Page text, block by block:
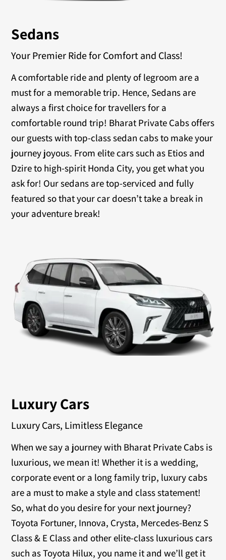
Sedans
Your Premier Ride for Comfort and Class!
A comfortable ride and plenty of legroom are a
must for a memorable trip. Hence, Sedans are
always a first choice for travellers for a
comfortable round trip! Bharat Private Cabs offers
our guests with top-class sedan cabs to make your
journey joyous. From elite cars such as Etios and
Dzire to high-spirit Honda City, you get what you
ask for! Our sedans are top-serviced and fully
featured so that your car doesn’t take a break in
your adventure break!
Luxury Cars
Luxury Cars, Limitless Elegance
When we say a journey with Bharat Private Cabs is
luxurious, we mean it! Whether it is a wedding,
corporate event or a long family trip, luxury cabs
are a must to make a style and class statement!
So, what do you desire for your next journey?
Toyota Fortuner, Innova, Crysta, Mercedes-Benz S
Class & E Class and other elite-class luxurious cars
such as Toyota Hilux, you name it and we’ll get it